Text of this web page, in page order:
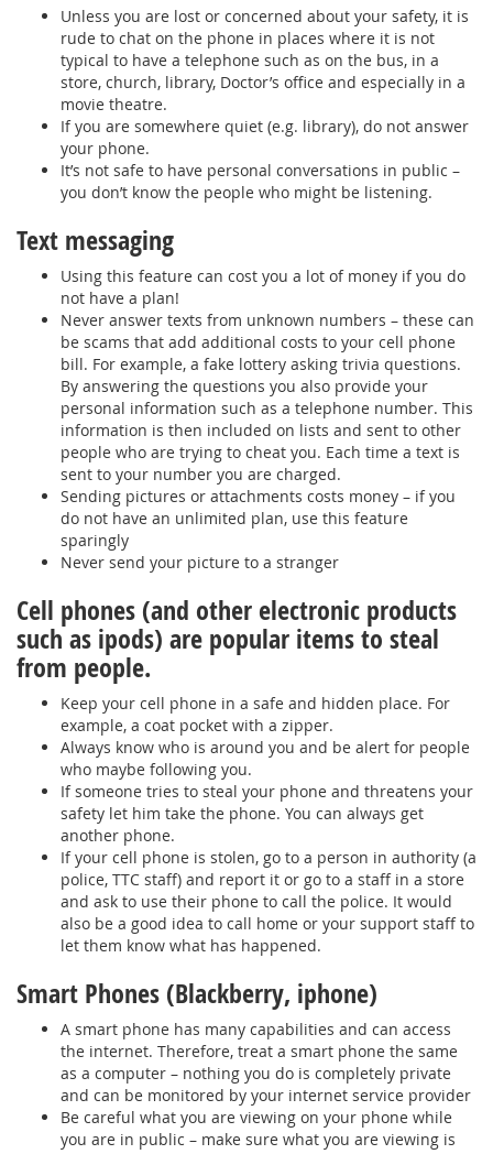
Unless you are lost or concerned about your safety, it is
rude to chat on the phone in places where it is not
typical to have a telephone such as on the bus, in a
store, church, library, Doctor’s office and especially in a
movie theatre.
If you are somewhere quiet (e.g. library), do not answer
your phone.
It’s not safe to have personal conversations in public –
you don’t know the people who might be listening.
Text messaging
Using this feature can cost you a lot of money if you do
not have a plan!
Never answer texts from unknown numbers – these can
be scams that add additional costs to your cell phone
bill. For example, a fake lottery asking trivia questions.
By answering the questions you also provide your
personal information such as a telephone number. This
information is then included on lists and sent to other
people who are trying to cheat you. Each time a text is
sent to your number you are charged.
Sending pictures or attachments costs money – if you
do not have an unlimited plan, use this feature
sparingly
Never send your picture to a stranger
Cell phones (and other electronic products
such as ipods) are popular items to steal
from people.
Keep your cell phone in a safe and hidden place. For
example, a coat pocket with a zipper.
Always know who is around you and be alert for people
who maybe following you.
If someone tries to steal your phone and threatens your
safety let him take the phone. You can always get
another phone.
If your cell phone is stolen, go to a person in authority (a
police, TTC staff) and report it or go to a staff in a store
and ask to use their phone to call the police. It would
also be a good idea to call home or your support staff to
let them know what has happened.
Smart Phones (Blackberry, iphone)
A smart phone has many capabilities and can access
the internet. Therefore, treat a smart phone the same
as a computer – nothing you do is completely private
and can be monitored by your internet service provider
Be careful what you are viewing on your phone while
you are in public – make sure what you are viewing is